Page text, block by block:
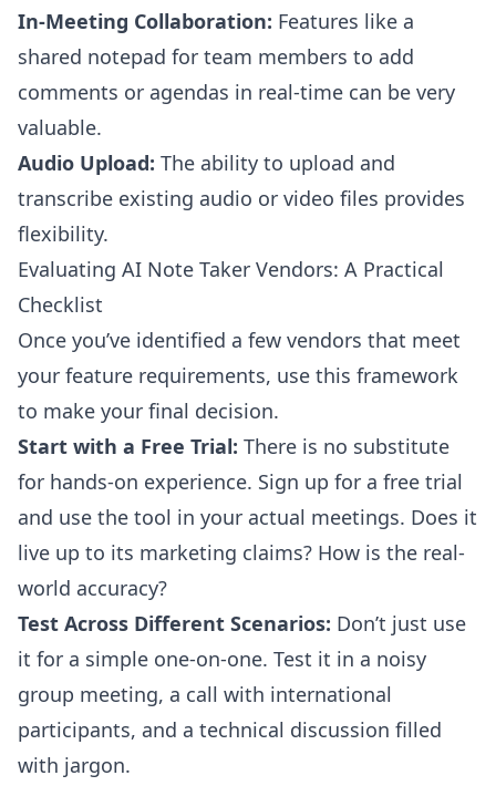
In-Meeting Collaboration: Features like a
shared notepad for team members to add
comments or agendas in real-time can be very
valuable.
Audio Upload: The ability to upload and
transcribe existing audio or video files provides
flexibility.
Evaluating AI Note Taker Vendors: A Practical
Checklist
Once you’ve identified a few vendors that meet
your feature requirements, use this framework
to make your final decision.
Start with a Free Trial: There is no substitute
for hands-on experience. Sign up for a free trial
and use the tool in your actual meetings. Does it
live up to its marketing claims? How is the real-
world accuracy?
Test Across Different Scenarios: Don’t just use
it for a simple one-on-one. Test it in a noisy
group meeting, a call with international
participants, and a technical discussion filled
with jargon.